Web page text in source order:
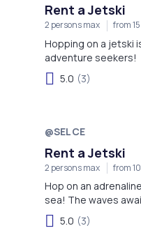
Rent a Jetski
2 persons max from
Hopping on a jetski
adventure seekers!
5.0 (3)
@SELCE
Rent a Jetski
2 persons max from
Hop on an
sea! The waves
5.0 (3)